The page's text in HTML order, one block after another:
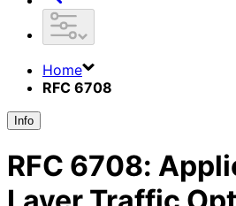
Home
RFC 6708
Info
RFC 6708: